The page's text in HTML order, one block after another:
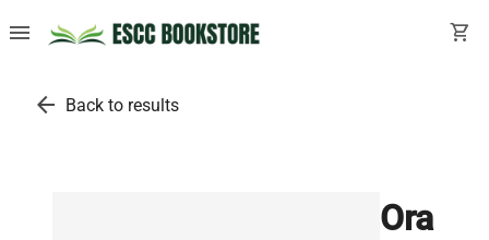
menu shopping_cart
arrow_back Back to results
Ora